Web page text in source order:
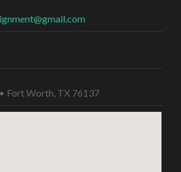
Fort Worth, TX 76137